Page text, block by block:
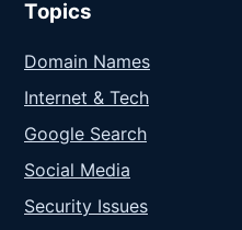
Topics
Domain Names
Internet & Tech
Google Search
Social Media
Security Issues